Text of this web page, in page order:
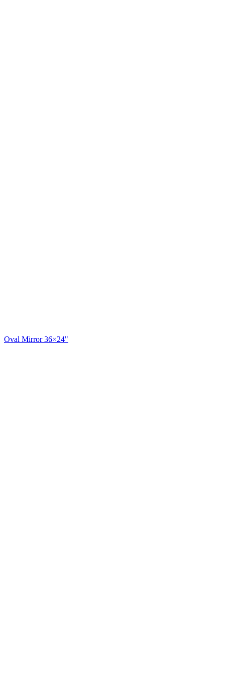
Oval Mirror 36×24"